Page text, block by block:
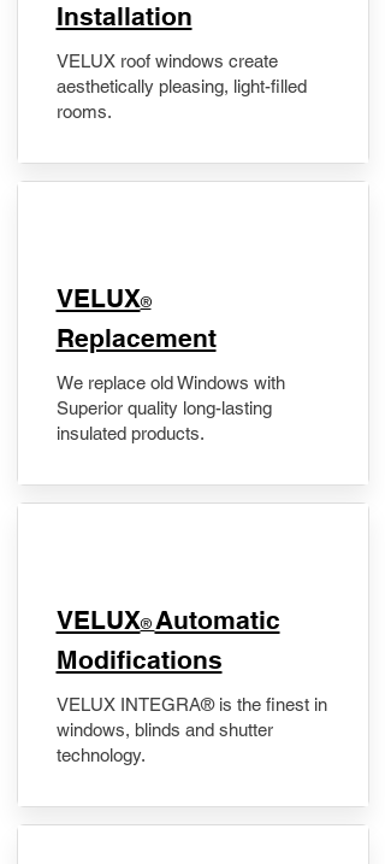
Installation
VELUX roof windows create
aesthetically pleasing, light-filled
rooms.
VELUX®
Replacement
We replace old Windows with
Superior quality long-lasting
insulated products.
VELUX® Automatic
Modifications
VELUX INTEGRA® is the finest in
windows, blinds and shutter
technology.